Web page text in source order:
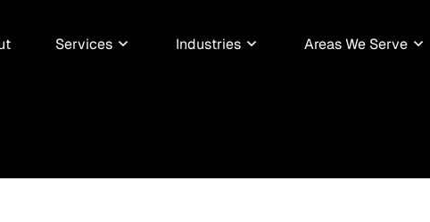
Services Industries Areas We Serve